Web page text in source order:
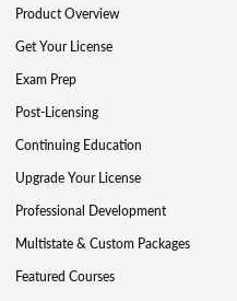
Product Overview
Get Your License
Exam Prep
Post-Licensing
Continuing Education
Upgrade Your License
Professional Development
Multistate & Custom Packages
Featured Courses